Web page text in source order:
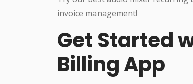
invoice management!
Get Started
Billing App